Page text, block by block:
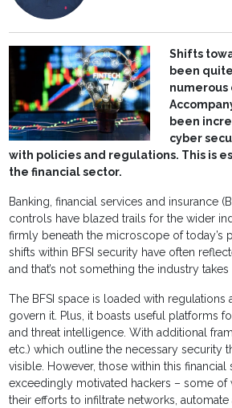
Shifts
been
numerous
been
cyber
with policies and regulations. This is
the financial sector.
Banking, financial services and insurance
controls have blazed trails for the wider
firmly beneath the microscope of today’s
shifts within BFSI security have often
and that’s not something the industry
The BFSI space is loaded with regulations
govern it. Plus, it boasts useful platforms
and threat intelligence. With additional
etc.) which outline the necessary security
visible. However, those within this financial
exceedingly motivated hackers – some of
their efforts to infiltrate networks,